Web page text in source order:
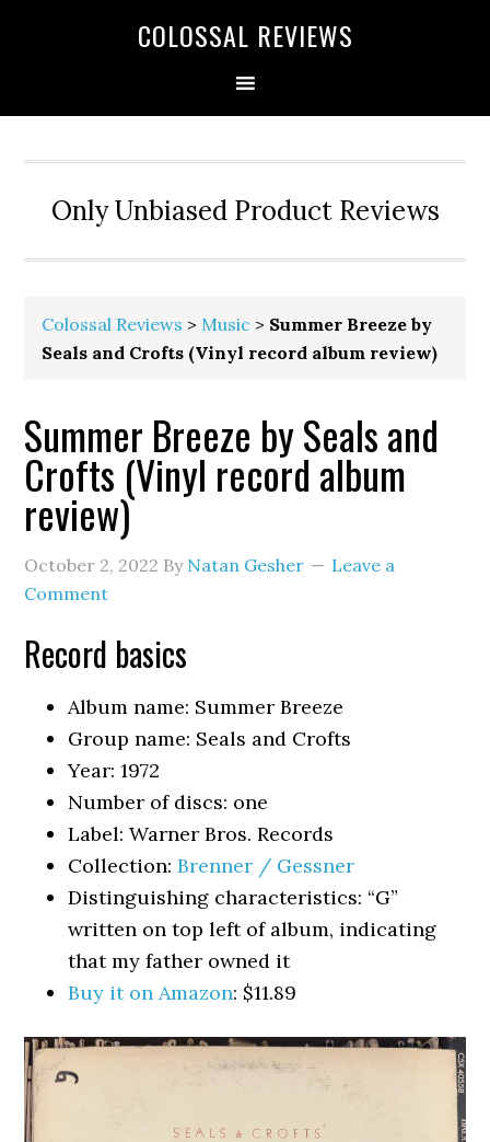
COLOSSAL REVIEWS
Only Unbiased Product Reviews
Colossal Reviews > Music > Summer Breeze by
Seals and Crofts (Vinyl record album review)
Summer Breeze by Seals and
Crofts (Vinyl record album
review)
October 2, 2022 By Natan Gesher
Leave a
Comment
Record basics
Album name: Summer Breeze
Group name: Seals and Crofts
Year: 1972
Number of discs: one
Label: Warner Bros. Records
Collection:Brenner / Gessner
Distinguishing characteristics: “G”
written on top left of album, indicating
that my father owned it
Buy it on Amazon: $11.89